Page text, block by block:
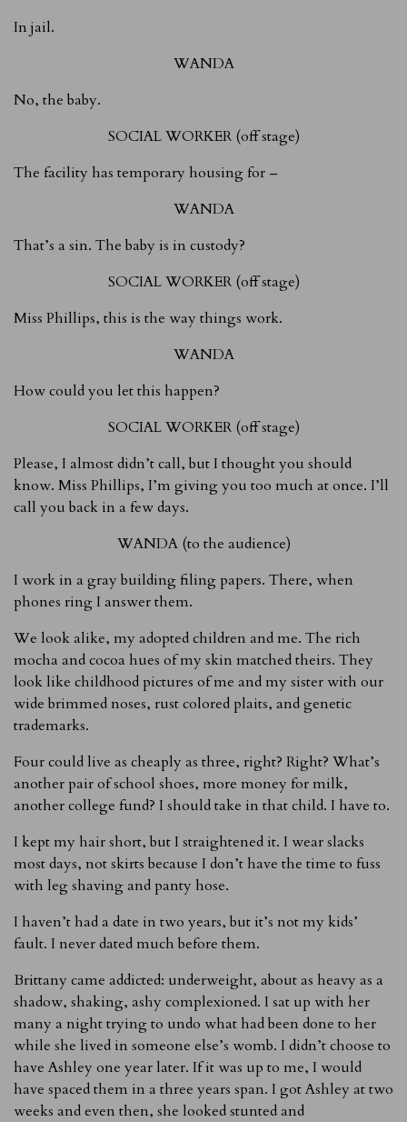
In jail.
WANDA
No, the baby.
SOCIAL WORKER (off stage)
The facility has temporary housing for –
WANDA
That’s a sin. The baby is in custody?
SOCIAL WORKER (off stage)
Miss Phillips, this is the way things work.
WANDA
How could you let this happen?
SOCIAL WORKER (off stage)
Please, I almost didn’t call, but I thought you should
know. Miss Phillips, I’m giving you too much at once. I’ll
call you back in a few days.
WANDA (to the audience)
I work in a gray building filing papers. There, when
phones ring I answer them.
We look alike, my adopted children and me. The rich
mocha and cocoa hues of my skin matched theirs. They
look like childhood pictures of me and my sister with our
wide brimmed noses, rust colored plaits, and genetic
trademarks.
Four could live as cheaply as three, right? Right? What’s
another pair of school shoes, more money for milk,
another college fund? I should take in that child. I have to.
I kept my hair short, but I straightened it. I wear slacks
most days, not skirts because I don’t have the time to fuss
with leg shaving and panty hose.
I haven’t had a date in two years, but it’s not my kids’
fault. I never dated much before them.
Brittany came addicted: underweight, about as heavy as a
shadow, shaking, ashy complexioned. I sat up with her
many a night trying to undo what had been done to her
while she lived in someone else’s womb. I didn’t choose to
have Ashley one year later. If it was up to me, I would
have spaced them in a three years span. I got Ashley at two
weeks and even then, she looked stunted and